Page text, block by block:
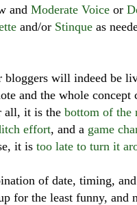
and Moderate Voice or
and/or Stinque as
bloggers will indeed be
and the whole concept
all, it is the bottom of the
effort, and a game
it is too late to turn it
of date, timing,
for the least funny, and